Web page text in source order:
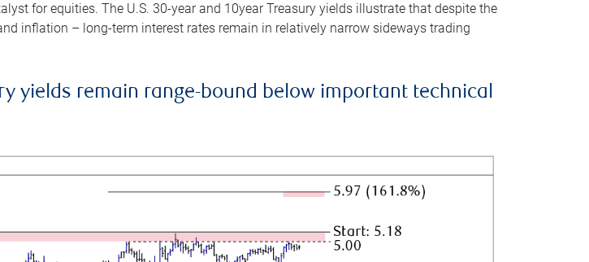
for equities. The U.S. 30-year and 10year Treasury yields illustrate that despite the
inflation – long-term interest rates remain in relatively narrow sideways trading
yields remain range-bound below important technical